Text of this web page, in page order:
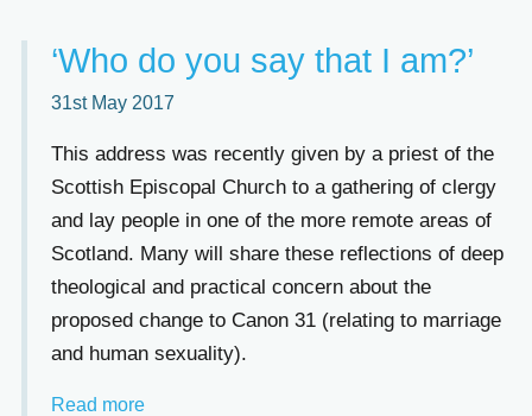
‘Who do you say that I am?’
31st May 2017
This address was recently given by a priest of the
Scottish Episcopal Church to a gathering of clergy
and lay people in one of the more remote areas of
Scotland. Many will share these reflections of deep
theological and practical concern about the
proposed change to Canon 31 (relating to marriage
and human sexuality).
Read more